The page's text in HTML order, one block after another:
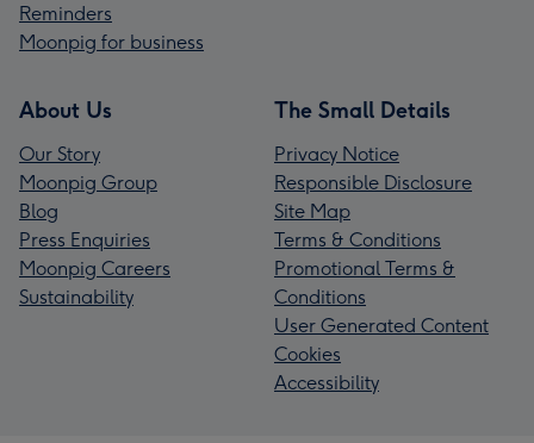
Reminders
Moonpig for business
About Us
Our Story
Moonpig Group
Blog
Press Enquiries
Moonpig Careers
Sustainability
The Small Details
Privacy Notice
Responsible Disclosure
Site Map
Terms & Conditions
Promotional Terms &
Conditions
User Generated Content
Cookies
Accessibility